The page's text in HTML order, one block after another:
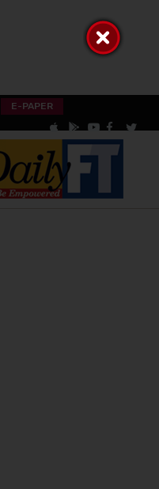
E-PAPER